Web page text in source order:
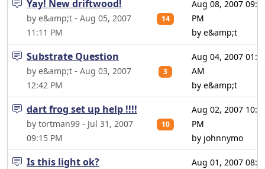
Yay! New driftwood!
by e&amp;t - Aug 05, 2007
11:11 PM
14
Aug 08, 2007
PM
by e&amp;t
Substrate Question
by e&amp;t - Aug 03, 2007
12:42 PM
3
Aug 04, 2007
AM
by e&amp;t
dart frog set up help !!!!
by tortman99 - Jul 31, 2007
09:15 PM
10
Aug 02, 2007
PM
by johnnymo
Is this light ok?
Aug 01, 2007